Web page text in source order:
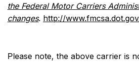
the Federal Motor Carriers
changes. http://
Please note, the above carrier is